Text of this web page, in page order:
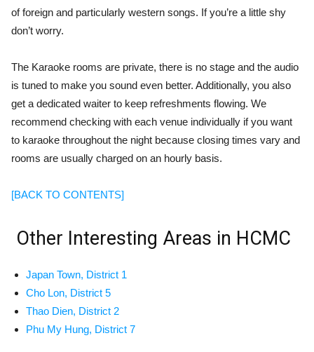
of foreign and particularly western songs. If you’re a little shy
don’t worry.
The Karaoke rooms are private, there is no stage and the audio
is tuned to make you sound even better. Additionally, you also
get a dedicated waiter to keep refreshments flowing. We
recommend checking with each venue individually if you want
to karaoke throughout the night because closing times vary and
rooms are usually charged on an hourly basis.
[BACK TO CONTENTS]
Other Interesting Areas in HCMC
Japan Town, District 1
Cho Lon, District 5
Thao Dien, District 2
Phu My Hung, District 7